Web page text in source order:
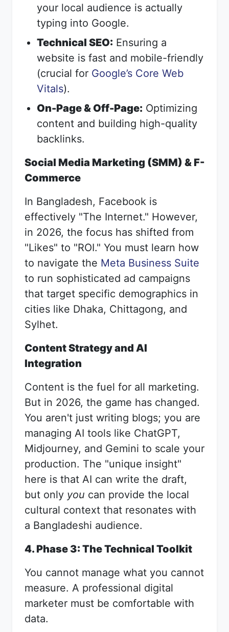
your local audience is actually
typing into Google.
Technical SEO: Ensuring a
website is fast and mobile-friendly
(crucial for Google’s Core Web
Vitals).
On-Page & Off-Page: Optimizing
content and building high-quality
backlinks.
Social Media Marketing (SMM) & F-
Commerce
In Bangladesh, Facebook is
effectively "The Internet." However,
in 2026, the focus has shifted from
"Likes" to "ROI." You must learn how
to navigate the Meta Business Suite
to run sophisticated ad campaigns
that target specific demographics in
cities like Dhaka, Chittagong, and
Sylhet.
Content Strategy and AI
Integration
Content is the fuel for all marketing.
But in 2026, the game has changed.
You aren't just writing blogs; you are
managing AI tools like ChatGPT,
Midjourney, and Gemini to scale your
production. The "unique insight"
here is that AI can write the draft,
but only you can provide the local
cultural context that resonates with
a Bangladeshi audience.
4. Phase 3: The Technical Toolkit
You cannot manage what you cannot
measure. A professional digital
marketer must be comfortable with
data.